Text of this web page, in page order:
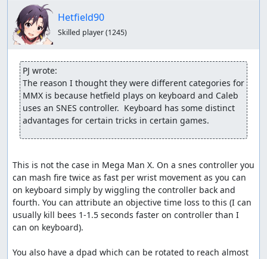
Hetfield90
Skilled player(1245)
PJ wrote:
The reason I thought they were different categories for
MMX is because hetfield plays on keyboard and Caleb
uses an SNES controller.  Keyboard has some distinct
advantages for certain tricks in certain games.
This is not the case in Mega Man X. On a snes controller you
can mash fire twice as fast per wrist movement as you can
on keyboard simply by wiggling the controller back and
fourth. You can attribute an objective time loss to this (I can
usually kill bees 1-1.5 seconds faster on controller than I
can on keyboard).
You also have a dpad which can be rotated to reach almost